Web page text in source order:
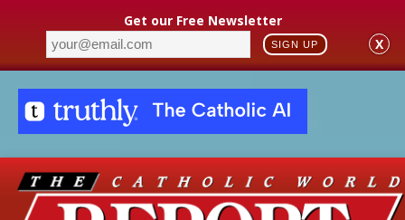
Get our Free Newsletter
SIGN UP X